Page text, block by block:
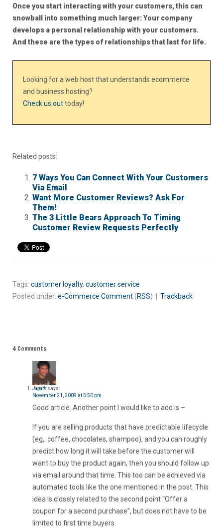
Once you start interacting with your customers, this can
snowball into something much larger: Your company
develops a personal relationship with your customers.
And these are the types of relationships that last for life.
Looking for a web host that understands ecommerce
and business hosting?
Check us outtoday!
Related posts:
7 Ways You Can Connect With Your Customers
Via Email
Want More Customer Reviews? Ask For
Them!
The 3 Little Bears Approach To Timing
Customer Review Requests Perfectly
Tags: customer loyalty, customer service
Posted under: e-Commerce Comment(RSS) | Trackback
4 Comments
Jagath says:
November 21, 2009 at 5:50 pm
Good article. Another point I would like to add is –
If you are selling products that have predictable lifecycle
(eg,. coffee, chocolates, shampoo), and you can roughly
predict how long it will take before the customer will
want to buy the product again, then you should follow up
via email around that time. This too can be achieved via
automated tools like the one mentioned in the post. This
idea is closely related to the second point “Offer a
coupon for a second purchase”, but does not have to be
limited to first time buyers.